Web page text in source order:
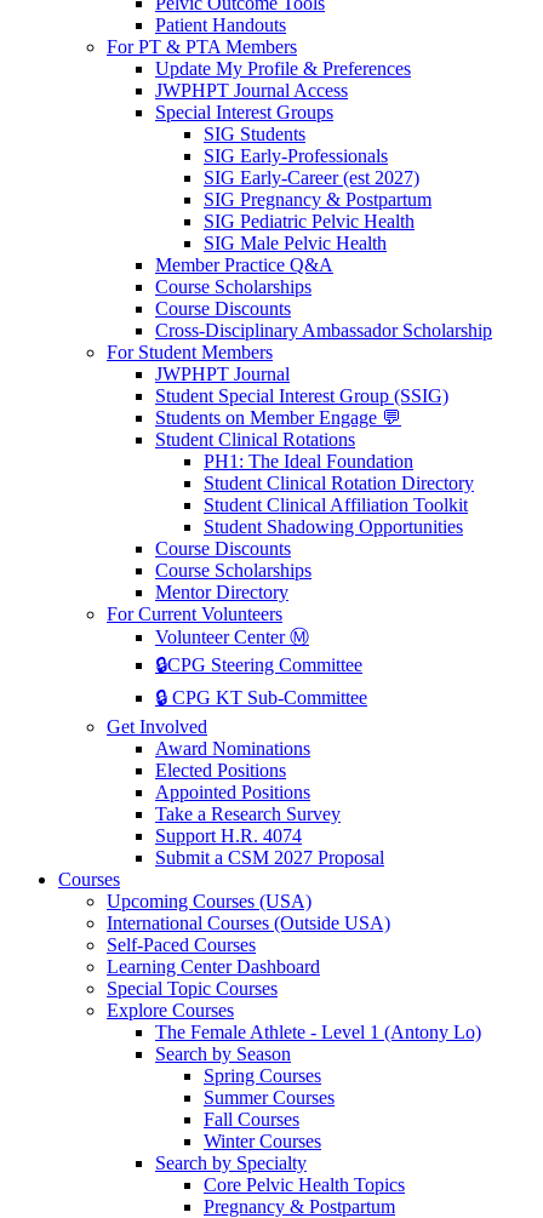
Patient Handouts
For PT & PTA Members
Update My Profile & Preferences
JWPHPT Journal Access
Special Interest Groups
SIG Students
SIG Early-Professionals
SIG Early-Career (est 2027)
SIG Pregnancy & Postpartum
SIG Pediatric Pelvic Health
SIG Male Pelvic Health
Member Practice Q&A
Course Scholarships
Course Discounts
Cross-Disciplinary Ambassador Scholarship
For Student Members
JWPHPT Journal
Student Special Interest Group (SSIG)
Students on Member Engage 💬
Student Clinical Rotations
PH1: The Ideal Foundation
Student Clinical Rotation Directory
Student Clinical Affiliation Toolkit
Student Shadowing Opportunities
Course Discounts
Course Scholarships
Mentor Directory
For Current Volunteers
Volunteer Center Ⓜ️
🔒CPG Steering Committee
🔒 CPG KT Sub-Committee
Get Involved
Award Nominations
Elected Positions
Appointed Positions
Take a Research Survey
Support H.R. 4074
Submit a CSM 2027 Proposal
Courses
Upcoming Courses (USA)
International Courses (Outside USA)
Self-Paced Courses
Learning Center Dashboard
Special Topic Courses
Explore Courses
The Female Athlete - Level 1 (Antony Lo)
Search by Season
Spring Courses
Summer Courses
Fall Courses
Winter Courses
Search by Specialty
Core Pelvic Health Topics
Pregnancy & Postpartum